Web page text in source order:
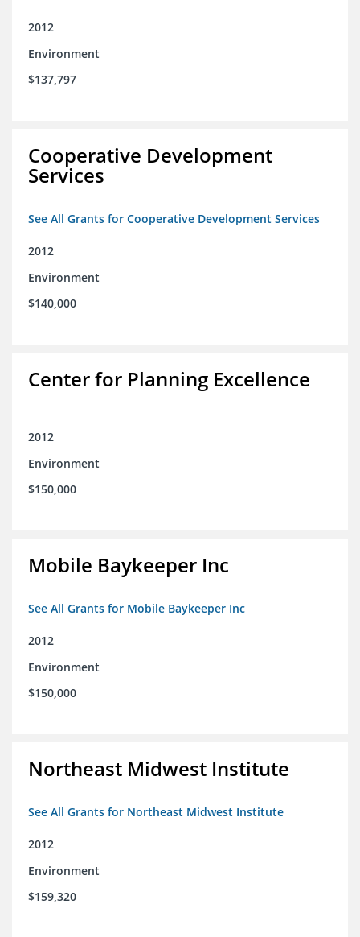
2012
Environment
$137,797
Cooperative Development
Services
See All Grants for Cooperative Development Services
2012
Environment
$140,000
Center for Planning Excellence
2012
Environment
$150,000
Mobile Baykeeper Inc
See All Grants for Mobile Baykeeper Inc
2012
Environment
$150,000
Northeast Midwest Institute
See All Grants for Northeast Midwest Institute
2012
Environment
$159,320